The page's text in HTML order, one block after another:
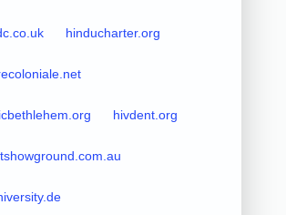
hinducharter.org
hivdent.org